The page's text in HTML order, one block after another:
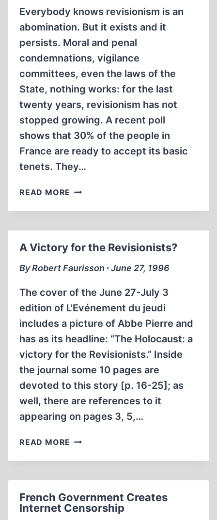
NOVEMBER
Everybody knows revisionism is an
abomination. But it exists and it
persists. Moral and penal
condemnations, vigilance
committees, even the laws of the
State, nothing works: for the last
twenty years, revisionism has not
stopped growing. A recent poll
shows that 30% of the people in
France are ready to accept its basic
tenets. They…
READ MORE REVISIONISM:
REPORT
A Victory for the Revisionists?
By Robert Faurisson ∙ June 27, 1996
The cover of the June 27-July 3
edition of L'Evénement du jeudi
includes a picture of Abbe Pierre and
has as its headline: “The Holocaust: a
victory for the Revisionists.” Inside
the journal some 10 pages are
devoted to this story [p. 16-25]; as
well, there are references to it
appearing on pages 3, 5,…
READ MORE A
FOR
French Government Creates
Internet Censorship